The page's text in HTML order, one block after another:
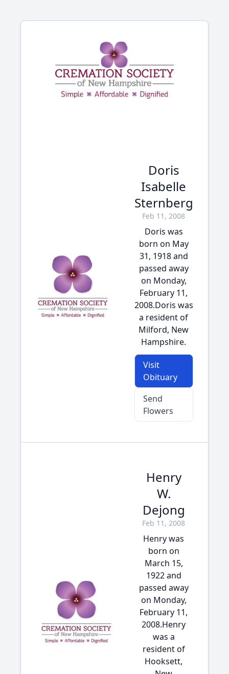
Doris
Isabelle
Sternberg
Feb 11, 2008
Doris was
born on May
31, 1918 and
passed away
on Monday,
February 11,
2008.Doris was
a resident of
Milford, New
Hampshire.
Visit
Obituary
Send
Flowers
Henry
W.
Dejong
Feb 11, 2008
Henry was
born on
March 15,
1922 and
passed away
on Monday,
February 11,
2008.Henry
was a
resident of
Hooksett,